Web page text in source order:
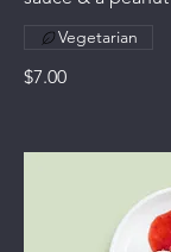
$7.00
Vegetarian